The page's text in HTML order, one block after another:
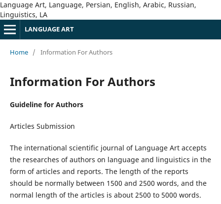
Language Art, Language, Persian, English, Arabic, Russian,
Linguistics, LA
LANGUAGE ART
Home / Information For Authors
Information For Authors
Guideline for Authors
Articles Submission
The international scientific journal of Language Art accepts
the researches of authors on language and linguistics in the
form of articles and reports. The length of the reports
should be normally between 1500 and 2500 words, and the
normal length of the articles is about 2500 to 5000 words.